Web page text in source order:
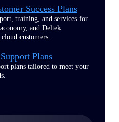
Success Plans
training, and services for
and Deltek
customers.
Plans
plans tailored to meet your